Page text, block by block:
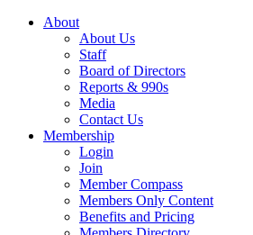
About
About Us
Staff
Board of Directors
Reports & 990s
Media
Contact Us
Membership
Login
Join
Member Compass
Members Only Content
Benefits and Pricing